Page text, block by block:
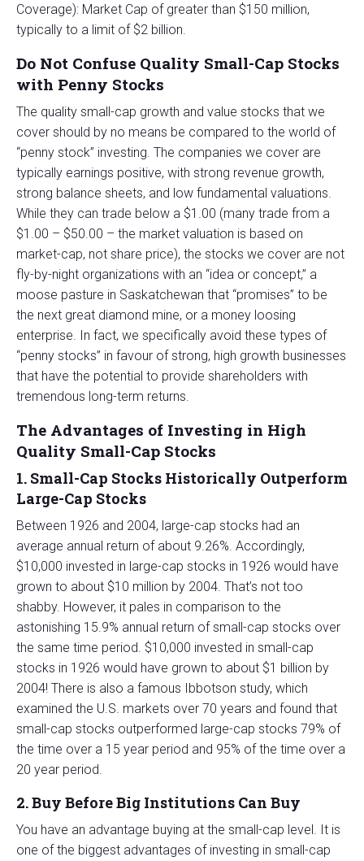
Coverage): Market Cap of greater than $150 million,
typically to a limit of $2 billion.
Do Not Confuse Quality Small-Cap Stocks
with Penny Stocks
The quality small-cap growth and value stocks that we
cover should by no means be compared to the world of
“penny stock” investing. The companies we cover are
typically earnings positive, with strong revenue growth,
strong balance sheets, and low fundamental valuations.
While they can trade below a $1.00 (many trade from a
$1.00 – $50.00 – the market valuation is based on
market-cap, not share price), the stocks we cover are not
fly-by-night organizations with an “idea or concept,” a
moose pasture in Saskatchewan that “promises” to be
the next great diamond mine, or a money loosing
enterprise. In fact, we specifically avoid these types of
“penny stocks” in favour of strong, high growth businesses
that have the potential to provide shareholders with
tremendous long-term returns.
The Advantages of Investing in High
Quality Small-Cap Stocks
1. Small-Cap Stocks Historically Outperform
Large-Cap Stocks
Between 1926 and 2004, large-cap stocks had an
average annual return of about 9.26%. Accordingly,
$10,000 invested in large-cap stocks in 1926 would have
grown to about $10 million by 2004. That’s not too
shabby. However, it pales in comparison to the
astonishing 15.9% annual return of small-cap stocks over
the same time period. $10,000 invested in small-cap
stocks in 1926 would have grown to about $1 billion by
2004! There is also a famous Ibbotson study, which
examined the U.S. markets over 70 years and found that
small-cap stocks outperformed large-cap stocks 79% of
the time over a 15 year period and 95% of the time over a
20 year period.
2. Buy Before Big Institutions Can Buy
You have an advantage buying at the small-cap level. It is
one of the biggest advantages of investing in small-cap